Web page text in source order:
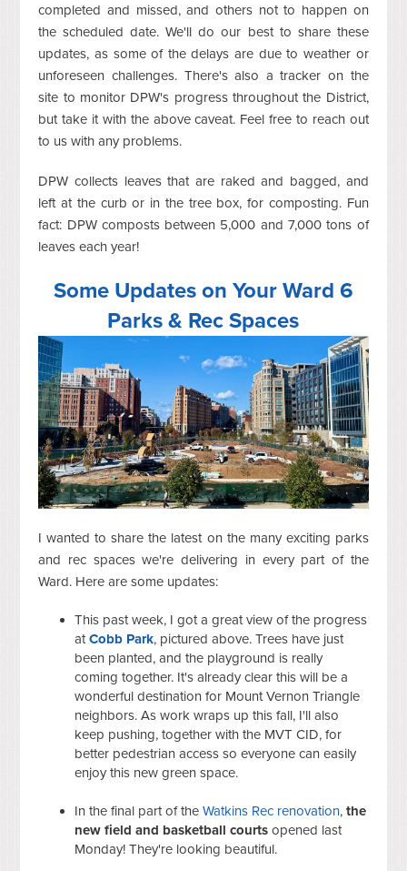
completed and missed, and others not to happen on
the scheduled date. We'll do our best to share these
updates, as some of the delays are due to weather or
unforeseen challenges. There's also a tracker on the
site to monitor DPW's progress throughout the District,
but take it with the above caveat. Feel free to reach out
to us with any problems.
DPW collects leaves that are raked and bagged, and
left at the curb or in the tree box, for composting. Fun
fact: DPW composts between 5,000 and 7,000 tons of
leaves each year!
Some Updates on Your Ward 6
Parks & Rec Spaces
I wanted to share the latest on the many exciting parks
and rec spaces we're delivering in every part of the
Ward. Here are some updates:
This past week, I got a great view of the progress
atCobb Park, pictured above. Trees have just
been planted, and the playground is really
coming together. It's already clear this will be a
wonderful destination for Mount Vernon Triangle
neighbors. As work wraps up this fall, I'll also
keep pushing, together with the MVT CID, for
better pedestrian access so everyone can easily
enjoy this new green space.
In the final part of theWatkins Rec renovation,the
new field and basketball courtsopened last
Monday! They're looking beautiful.